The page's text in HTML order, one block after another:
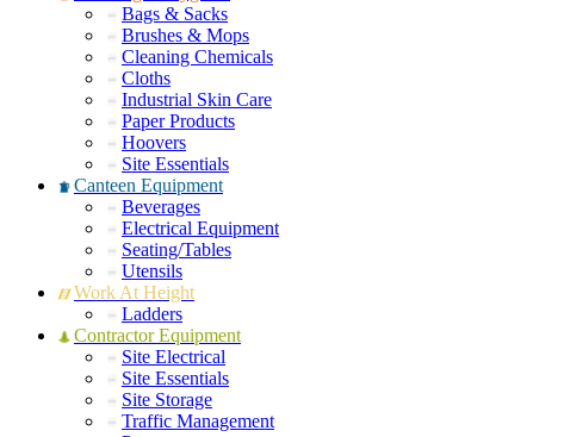
Bags & Sacks
Brushes & Mops
Cleaning Chemicals
Cloths
Industrial Skin Care
Paper Products
Hoovers
Site Essentials
Canteen Equipment
Beverages
Electrical Equipment
Seating/Tables
Utensils
Work At Height
Ladders
Contractor Equipment
Site Electrical
Site Essentials
Site Storage
Traffic Management